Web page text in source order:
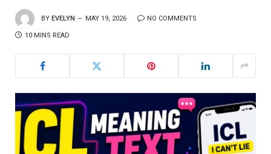
BY EVELYN MAY 19, 2026 NO COMMENTS
10 MINS READ